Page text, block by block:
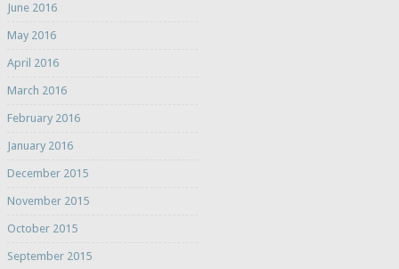
June 2016
May 2016
April 2016
March 2016
February 2016
January 2016
December 2015
November 2015
October 2015
September 2015